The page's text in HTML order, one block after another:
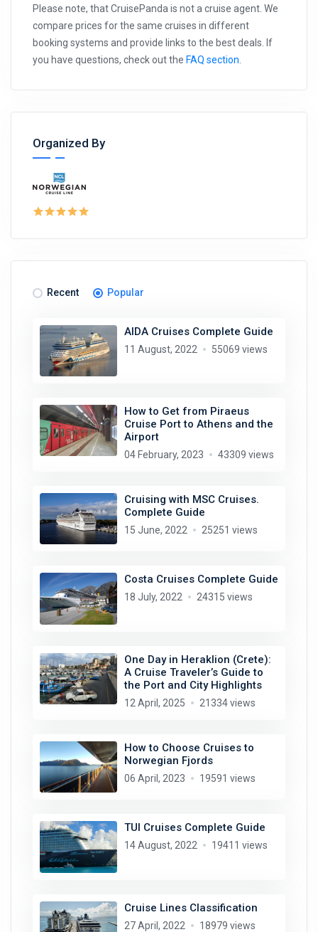
Please note, that CruisePanda is not a cruise agent. We
compare prices for the same cruises in different
booking systems and provide links to the best deals. If
you have questions, check out the FAQ section
Organized By
Recent Popular
AIDA Cruises Complete Guide
11 August, 2022 55069 views
How to Get from Piraeus
Cruise Port to Athens and the
Airport
04 February, 2023 43309 views
Cruising with MSC Cruises.
Complete Guide
15 June, 2022 25251 views
Costa Cruises Complete Guide
18 July, 2022 24315 views
One Day in Heraklion (Crete):
A Cruise Traveler’s Guide to
the Port and City Highlights
12 April, 2025 21334 views
How to Choose Cruises to
Norwegian Fjords
06 April, 2023 19591 views
TUI Cruises Complete Guide
14 August, 2022 19411 views
Cruise Lines Classification
27 April, 2022 18979 views